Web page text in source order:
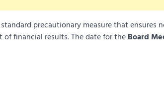
precautionary measure that ensures
financial results. The date for the Board